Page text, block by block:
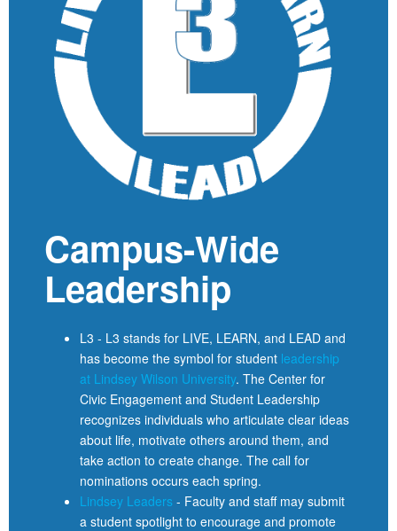
Campus-Wide
Leadership
L3 - L3 stands for LIVE, LEARN, and LEAD and
has become the symbol for student leadership
at Lindsey Wilson University. The Center for
Civic Engagement and Student Leadership
recognizes individuals who articulate clear ideas
about life, motivate others around them, and
take action to create change. The call for
nominations occurs each spring.
Lindsey Leaders - Faculty and staff may submit
a student spotlight to encourage and promote